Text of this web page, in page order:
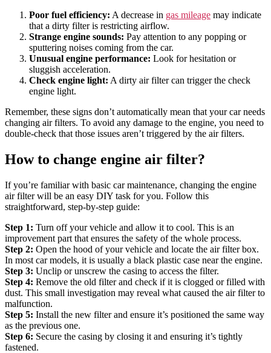
Poor fuel efficiency: A decrease in gas mileage may indicate
that a dirty filter is restricting airflow.
Strange engine sounds: Pay attention to any popping or
sputtering noises coming from the car.
Unusual engine performance: Look for hesitation or
sluggish acceleration.
Check engine light: A dirty air filter can trigger the check
engine light.
Remember, these signs don’t automatically mean that your car needs
changing air filters. To avoid any damage to the engine, you need to
double-check that those issues aren’t triggered by the air filters.
How to change engine air filter?
If you’re familiar with basic car maintenance, changing the engine
air filter will be an easy DIY task for you. Follow this
straightforward, step-by-step guide:
Step 1: Turn off your vehicle and allow it to cool. This is an
improvement part that ensures the safety of the whole process.
Step 2: Open the hood of your vehicle and locate the air filter box.
In most car models, it is usually a black plastic case near the engine.
Step 3: Unclip or unscrew the casing to access the filter.
Step 4: Remove the old filter and check if it is clogged or filled with
dust. This small investigation may reveal what caused the air filter to
malfunction.
Step 5: Install the new filter and ensure it’s positioned the same way
as the previous one.
Step 6: Secure the casing by closing it and ensuring it’s tightly
fastened.